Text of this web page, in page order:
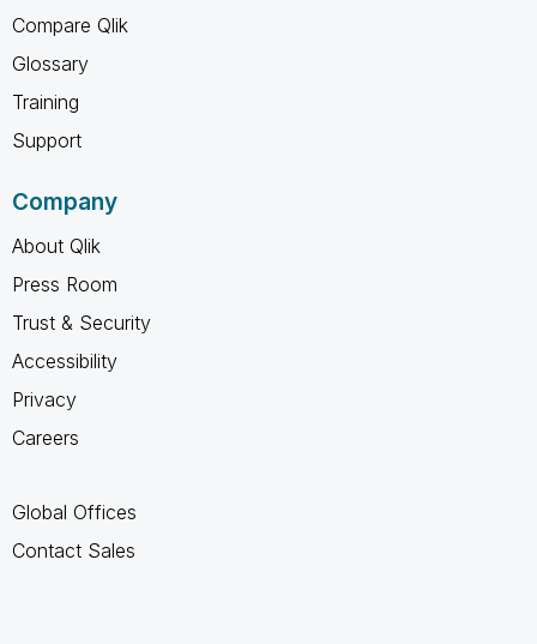
Compare Qlik
Glossary
Training
Support
Company
About Qlik
Press Room
Trust & Security
Accessibility
Privacy
Careers
Global Offices
Contact Sales